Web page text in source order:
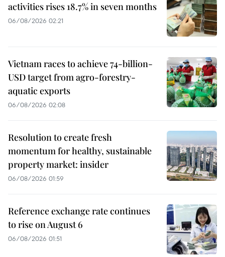
activities rises 18.7% in seven months
06/08/2026 02:21
Vietnam races to achieve 74-billion-
USD target from agro-forestry-
aquatic exports
06/08/2026 02:08
Resolution to create fresh
momentum for healthy, sustainable
property market: insider
06/08/2026 01:59
Reference exchange rate continues
to rise on August 6
06/08/2026 01:51